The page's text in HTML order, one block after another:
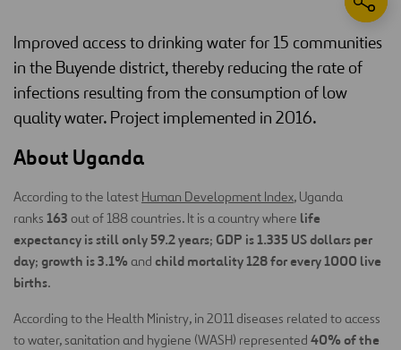
Improved access to drinking water for 15 communities
in the Buyende district, thereby reducing the rate of
infections resulting from the consumption of low
quality water. Project implemented in 2016.
About Uganda
According to the latest Human Development Index, Uganda
ranks 163 out of 188 countries. It is a country where life
expectancy is still only 59.2 years; GDP is 1.335 US dollars per
day; growth is 3.1% and child mortality 128 for every 1000 live
births.
According to the Health Ministry, in 2011 diseases related to access
to water, sanitation and hygiene (WASH) represented 40% of the